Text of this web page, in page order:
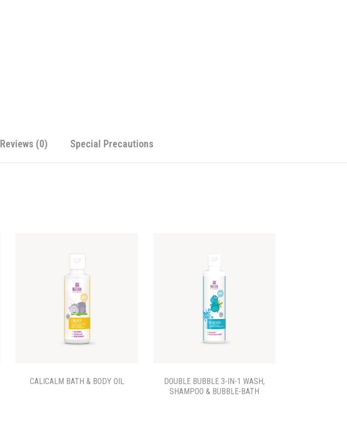
Reviews (0) Special Precautions
CALICALM BATH & BODY OIL
DOUBLE BUBBLE 3-IN-1 WASH,
SHAMPOO & BUBBLE-BATH